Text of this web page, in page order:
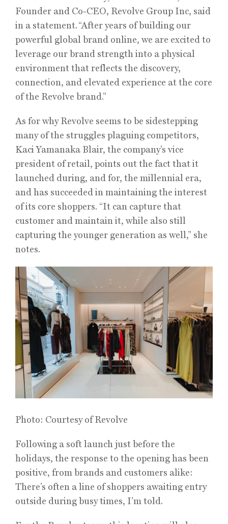
Founder and Co-CEO, Revolve Group Inc, said
in a statement. “After years of building our
powerful global brand online, we are excited to
leverage our brand strength into a physical
environment that reflects the discovery,
connection, and elevated experience at the core
of the Revolve brand.”
As for why Revolve seems to be sidestepping
many of the struggles plaguing competitors,
Kaci Yamanaka Blair, the company’s vice
president of retail, points out the fact that it
launched during, and for, the millennial era,
and has succeeded in maintaining the interest
of its core shoppers. “It can capture that
customer and maintain it, while also still
capturing the younger generation as well,” she
notes.
Photo: Courtesy of Revolve
Following a soft launch just before the
holidays, the response to the opening has been
positive, from brands and customers alike:
There’s often a line of shoppers awaiting entry
outside during busy times, I’m told.